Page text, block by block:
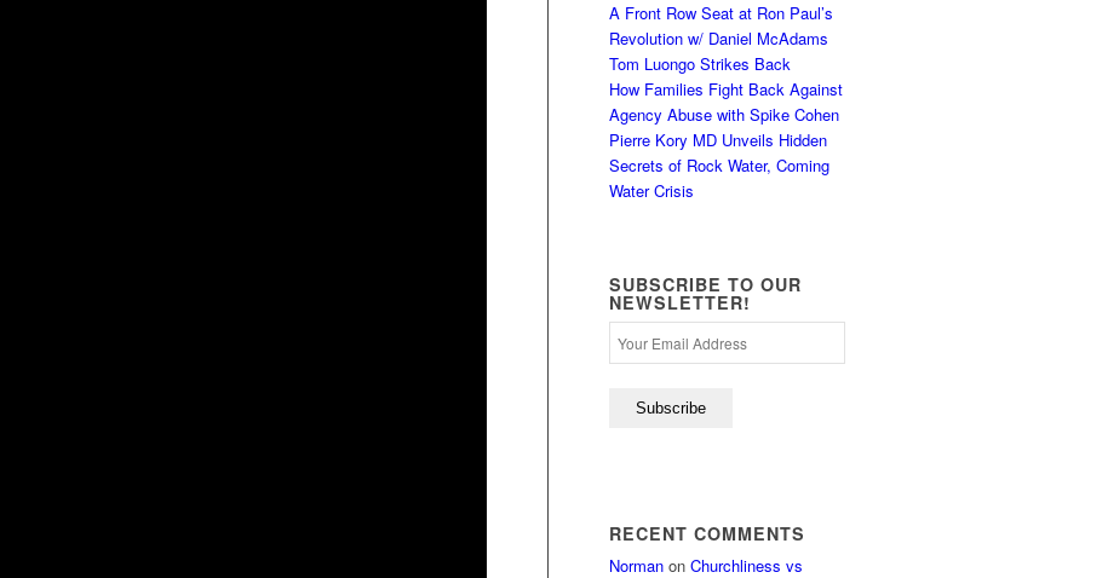
A Front Row Seat at Ron Paul’s
Revolution w/ Daniel McAdams
Tom Luongo Strikes Back
How Families Fight Back Against
Agency Abuse with Spike Cohen
Pierre Kory MD Unveils Hidden
Secrets of Rock Water, Coming
Water Crisis
SUBSCRIBE TO OUR
NEWSLETTER!
RECENT COMMENTS
Norman onChurchliness vs